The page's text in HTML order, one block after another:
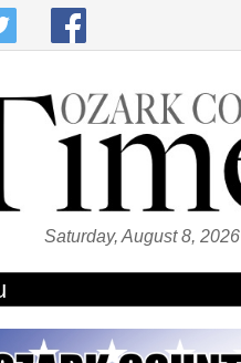
Saturday, August 8, 2026